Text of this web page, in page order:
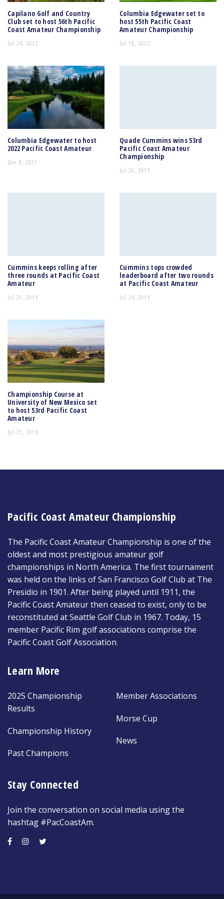
Capilano Golf and Country
Club set to host 56th Pacific
Coast Amateur Championship
Jul 24, 2023
Columbia Edgewater set to
host 55th Pacific Coast
Amateur Championship
Jul 18, 2022
Columbia Edgewater to host
2022 Pacific Coast Amateur
Dec 8, 2021
Quade Cummins wins 53rd
Pacific Coast Amateur
Championship
Jul 26, 2019
Cummins keeps rolling after
three rounds at Pacific Coast
Amateur
Jul 25, 2019
Cummins tops crowded
leaderboard after two rounds
at Pacific Coast Amateur
Jul 24, 2019
Championship Course at
University of New Mexico set
to host 53rd Pacific Coast
Amateur
Jul 21, 2019
Pacific Coast Amateur Championship
The Pacific Coast Amateur Championship is one of the
oldest and most prestigious amateur golf
championships in North America. The first tournament
was held on the links of San Francisco Golf Club at The
Presidio in 1901. After being played until 1911, the
Pacific Coast Amateur then ceased to exist, only to be
reconstituted at Seattle Golf Club in 1967. Today, 15
member Pacific Rim golf associations comprise the
Pacific Coast Golf Association.
Learn More
2025 Championship
Results
Championship History
Past Champions
Member Associations
Morse Cup
News
Stay Connected
Join the conversation on social media using the
hashtag #PacCoastAm.